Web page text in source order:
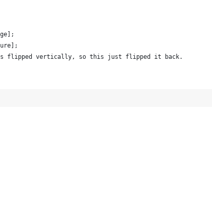
tile was flipped vertically, so this just flipped it back.